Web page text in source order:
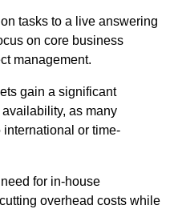
tasks to a live answering
on core business
management.
gain a significant
as many
international or time-
for in-house
overhead costs while